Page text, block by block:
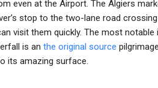
even at the Airport. The Algiers
stop to the two-lane road
visit them quickly. The most notable
is an the original source
its amazing surface.